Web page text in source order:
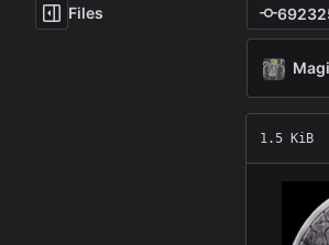
Files
1.5 KiB